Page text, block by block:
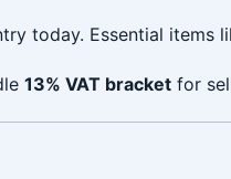
today. Essential items
13% VAT bracket for